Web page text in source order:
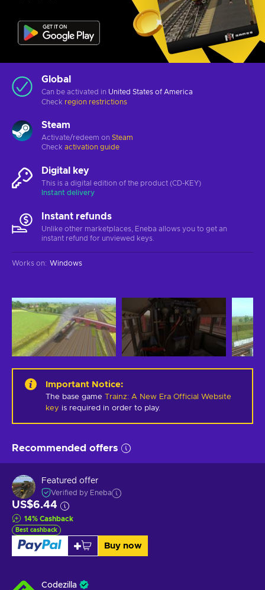
Global
Can be activated in United States of America
Check region restrictions
Steam
Activate/redeem on Steam
Check activation guide
Digital key
This is a digital edition of the product (CD-KEY)
Instant delivery
Instant refunds
Unlike other marketplaces, Eneba allows you to get an
instant refund for unviewed keys.
Works on: Windows
Important Notice:
The base game Trainz: A New Era Official Website
key is required in order to play.
Recommended offers
Featured offer
Verified by Eneba
US$6.44
14% Cashback
Best cashback
Buy now
Codezilla